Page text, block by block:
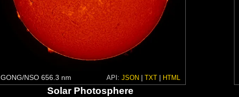
GONG/NSO 656.3 nm API: JSON TXT| HTML
Solar Photosphere